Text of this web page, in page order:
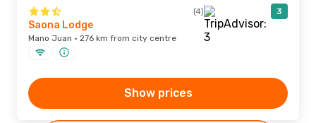
(4) 3
Saona Lodge
Mano Juan · 276 km from city centre
Show prices